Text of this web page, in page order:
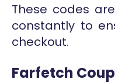
These codes
constantly to
checkout.
Farfetch